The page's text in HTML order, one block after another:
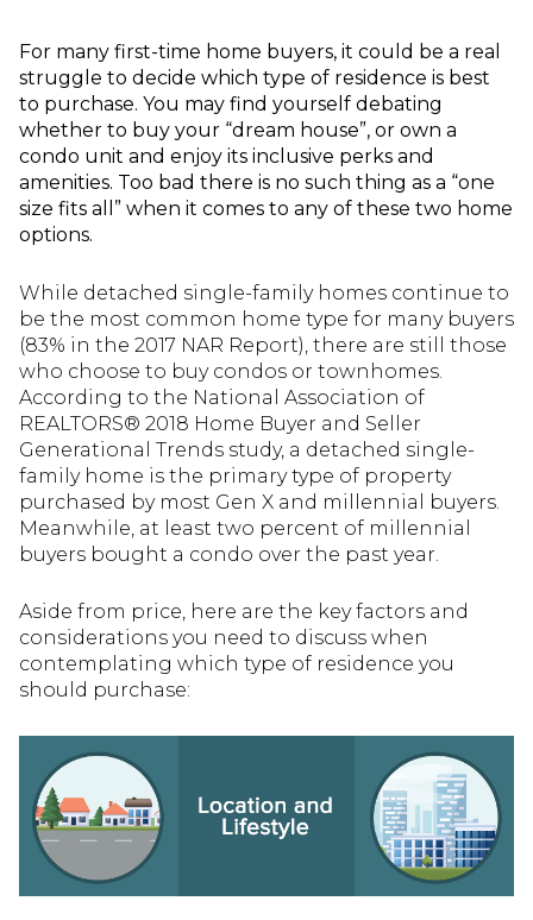
For many first-time home buyers, it could be a real
struggle to decide which type of residence is best
to purchase. You may find yourself debating
whether to buy your “dream house”, or own a
condo unit and enjoy its inclusive perks and
amenities. Too bad there is no such thing as a “one
size fits all” when it comes to any of these two home
options.
While detached single-family homes continue to
be the most common home type for many buyers
(83% in the 2017 NAR Report), there are still those
who choose to buy condos or townhomes.
According to the National Association of
REALTORS® 2018 Home Buyer and Seller
Generational Trends study, a detached single-
family home is the primary type of property
purchased by most Gen X and millennial buyers.
Meanwhile, at least two percent of millennial
buyers bought a condo over the past year.
Aside from price, here are the key factors and
considerations you need to discuss when
contemplating which type of residence you
should purchase: